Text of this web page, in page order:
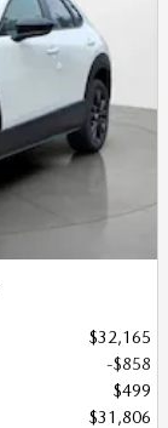
$32,165
$858
$499
$31,806